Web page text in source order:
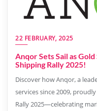
22 FEBRUARY, 2025
Anqor Sets Sail as
Shipping Rally 2025!
Discover how Anqor, a
services since 2009,
Rally 2025—celebrating